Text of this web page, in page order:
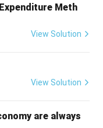
Meth
View Solution
View Solution
are always